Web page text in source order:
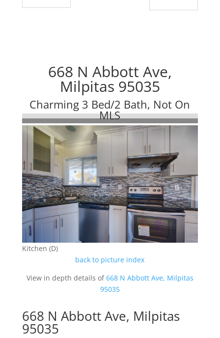
668 N Abbott Ave,
Milpitas 95035
Charming 3 Bed/2 Bath, Not On
MLS
Kitchen (D)
back to picture index
View in depth details of668 N Abbott Ave, Milpitas
95035
668 N Abbott Ave, Milpitas
95035